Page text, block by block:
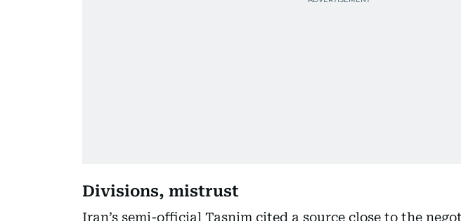
Divisions, mistrust
Iran’s semi-official Tasnim cited a source close to the